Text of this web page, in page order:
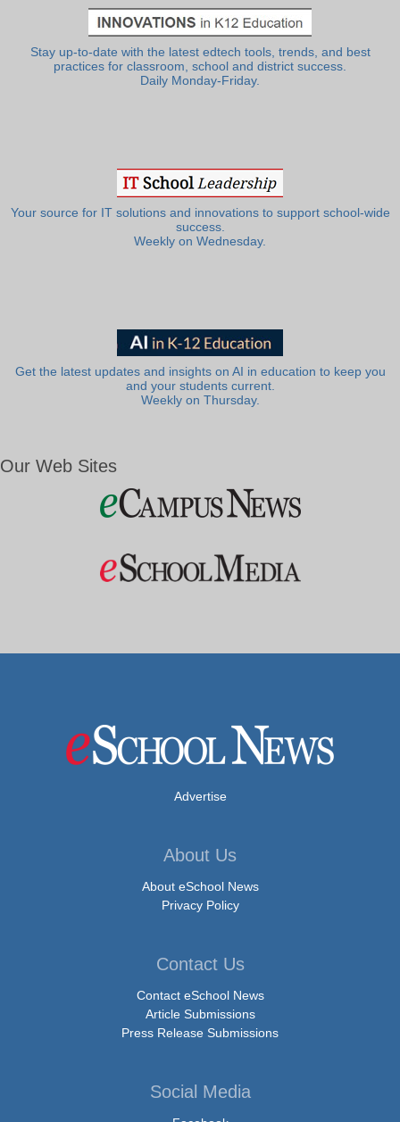
Stay up-to-date with the latest edtech tools, trends, and best
practices for classroom, school and district success.
Daily Monday-Friday.
Your source for IT solutions and innovations to support school-wide
success.
Weekly on Wednesday.
Get the latest updates and insights on AI in education to keep you
and your students current.
Weekly on Thursday.
Our Web Sites
Advertise
About Us
About eSchool News
Privacy Policy
Contact Us
Contact eSchool News
Article Submissions
Press Release Submissions
Social Media